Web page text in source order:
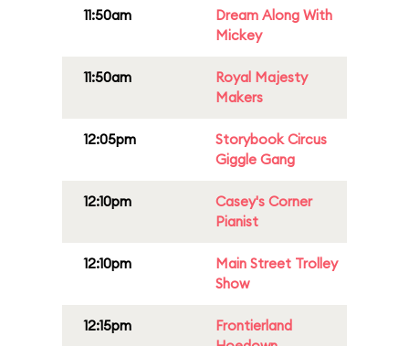
11:50am
Dream Along With
Mickey
11:50am
Royal Majesty
Makers
12:05pm
Storybook Circus
Giggle Gang
12:10pm
Casey's Corner
Pianist
12:10pm
Main Street Trolley
Show
12:15pm
Frontierland